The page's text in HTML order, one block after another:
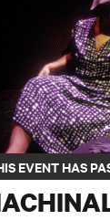
EVENT HAS